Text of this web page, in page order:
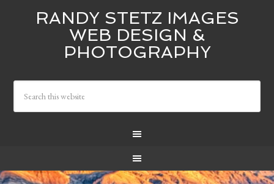
RANDY STETZ IMAGES
WEB DESIGN &
PHOTOGRAPHY